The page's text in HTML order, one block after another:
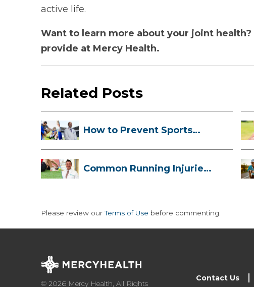
active life.
Want to learn more about your joint health?
provide at Mercy Health.
Related Posts
How to Prevent Sports
Common Running Injuries
Please review ourTerms of Use before commenting.
© 2026 Mercy Health, All Rights
Contact Us